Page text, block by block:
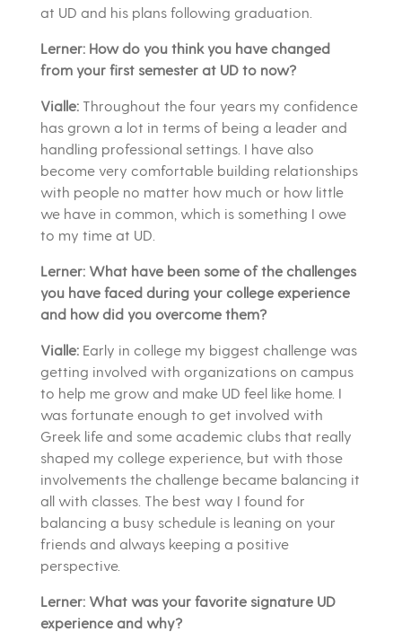
at UD and his plans following graduation.
Lerner: How do you think you have changed
from your first semester at UD to now?
Vialle: Throughout the four years my confidence
has grown a lot in terms of being a leader and
handling professional settings. I have also
become very comfortable building relationships
with people no matter how much or how little
we have in common, which is something I owe
to my time at UD.
Lerner: What have been some of the challenges
you have faced during your college experience
and how did you overcome them?
Vialle: Early in college my biggest challenge was
getting involved with organizations on campus
to help me grow and make UD feel like home. I
was fortunate enough to get involved with
Greek life and some academic clubs that really
shaped my college experience, but with those
involvements the challenge became balancing it
all with classes. The best way I found for
balancing a busy schedule is leaning on your
friends and always keeping a positive
perspective.
Lerner: What was your favorite signature UD
experience and why?